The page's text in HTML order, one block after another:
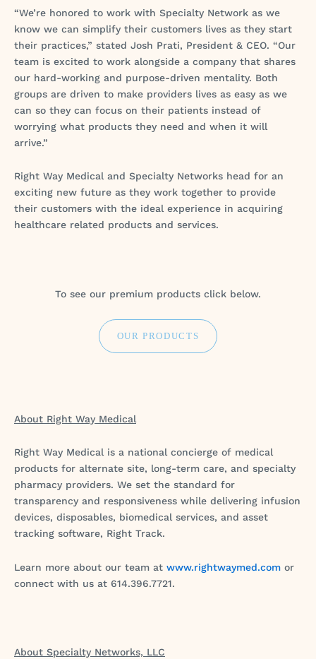
“We’re honored to work with Specialty Network as we
know we can simplify their customers lives as they start
their practices,” stated Josh Prati, President & CEO. “Our
team is excited to work alongside a company that shares
our hard-working and purpose-driven mentality. Both
groups are driven to make providers lives as easy as we
can so they can focus on their patients instead of
worrying what products they need and when it will
arrive.”
Right Way Medical and Specialty Networks head for an
exciting new future as they work together to provide
their customers with the ideal experience in acquiring
healthcare related products and services.
To see our premium products click below.
OUR PRODUCTS
About Right Way Medical
Right Way Medical is a national concierge of medical
products for alternate site, long-term care, and specialty
pharmacy providers. We set the standard for
transparency and responsiveness while delivering infusion
devices, disposables, biomedical services, and asset
tracking software, Right Track.
Learn more about our team at www.rightwaymed.com or
connect with us at 614.396.7721.
About Specialty Networks, LLC